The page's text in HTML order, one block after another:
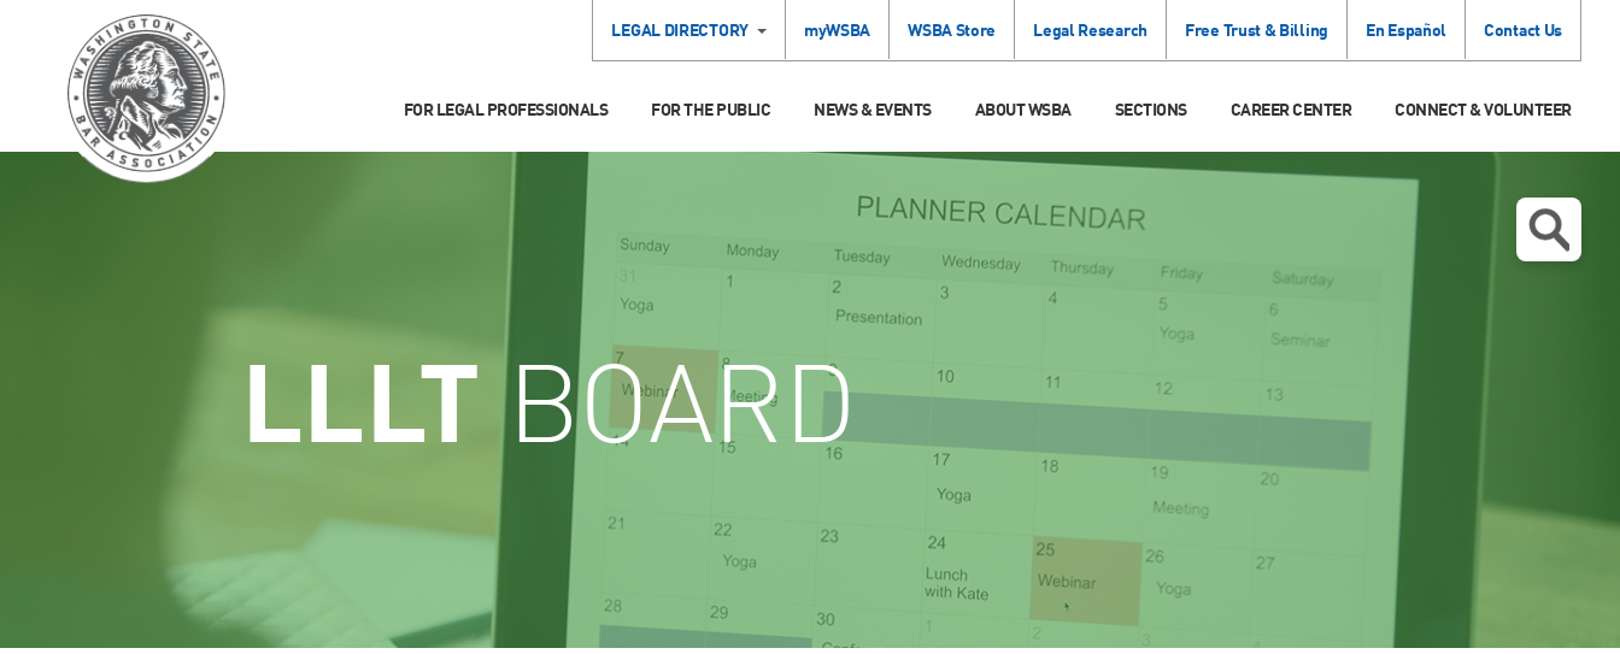
LEGAL DIRECTORY myWSBA WSBA Store Legal Research Free Trust & Billing En Español Contact Us
FOR LEGAL PROFESSIONALS FOR THE PUBLIC NEWS & EVENTS ABOUT WSBA SECTIONS CAREER CENTER CONNECT & VOLUNTEER
LLLT BOARD